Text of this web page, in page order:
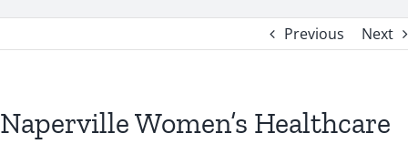
Previous Next
Naperville Women’s Healthcare